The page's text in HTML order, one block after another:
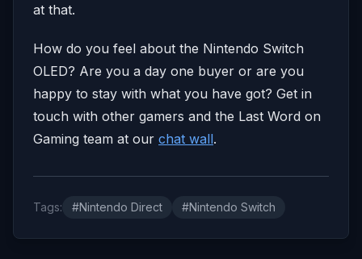
at that.
How do you feel about the Nintendo Switch
OLED? Are you a day one buyer or are you
happy to stay with what you have got? Get in
touch with other gamers and the Last Word on
Gaming team at our chat wall.
Tags: #Nintendo Direct #Nintendo Switch